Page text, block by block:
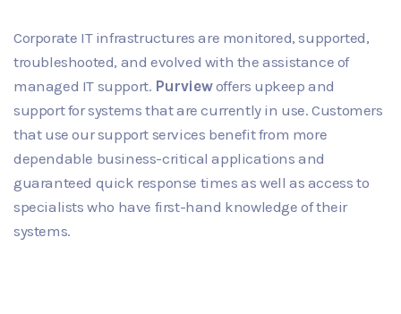
Corporate IT infrastructures are monitored, supported,
troubleshooted, and evolved with the assistance of
managed IT support. Purviewoffers upkeep and
support for systems that are currently in use. Customers
that use our support services benefit from more
dependable business-critical applications and
guaranteed quick response times as well as access to
specialists who have first-hand knowledge of their
systems.